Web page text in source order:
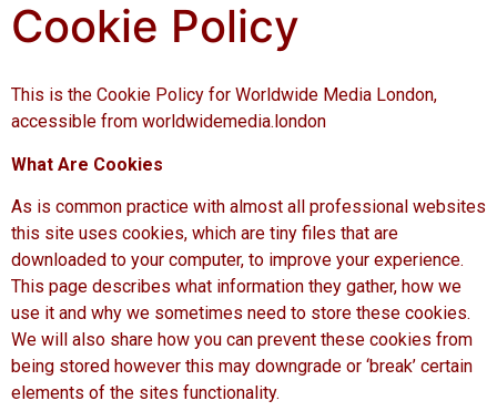
Cookie Policy
This is the Cookie Policy for Worldwide Media London,
accessible from worldwidemedia.london
What Are Cookies
As is common practice with almost all professional websites
this site uses cookies, which are tiny files that are
downloaded to your computer, to improve your experience.
This page describes what information they gather, how we
use it and why we sometimes need to store these cookies.
We will also share how you can prevent these cookies from
being stored however this may downgrade or ‘break’ certain
elements of the sites functionality.